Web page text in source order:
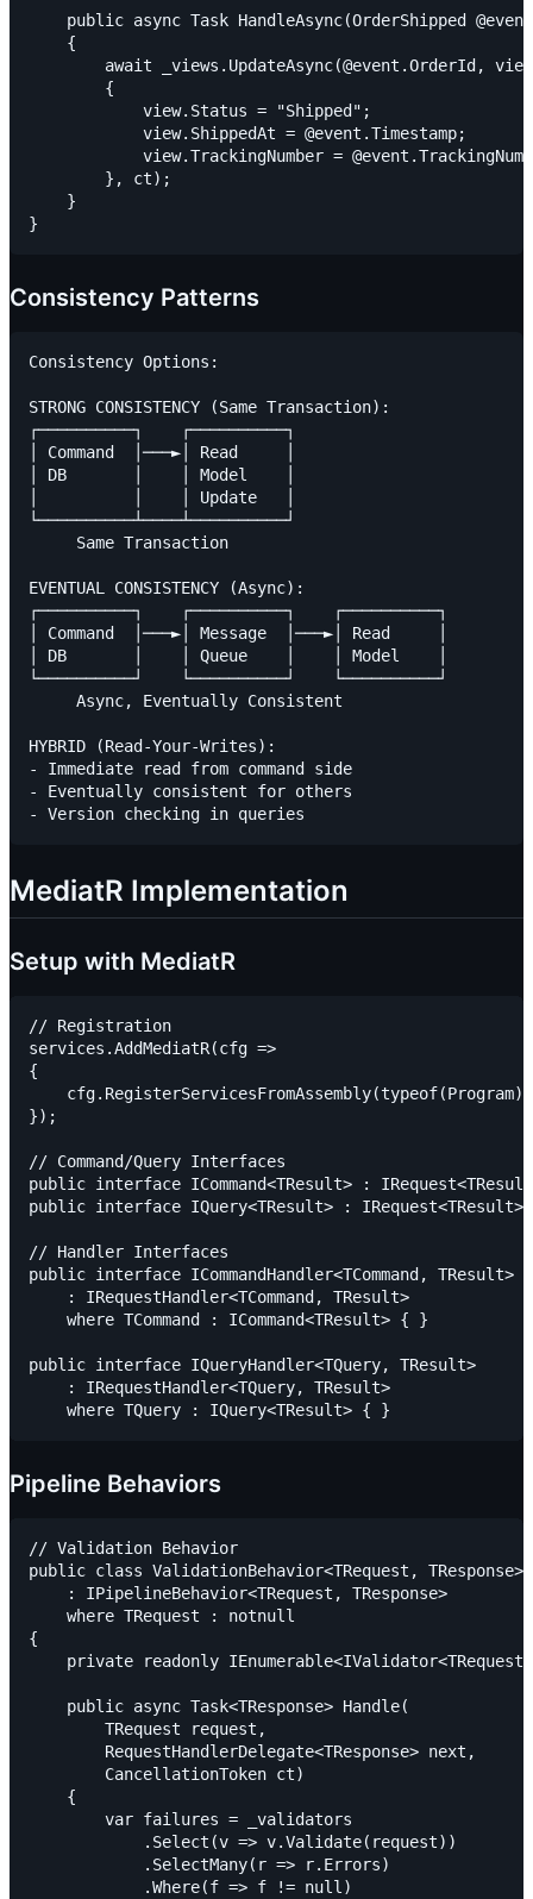
public async Task HandleAsync(OrderShipped
    {
await _views.UpdateAsync(@event.OrderId,
        {
            view.Status = "Shipped";
            view.ShippedAt = @event.Timestamp;
view.TrackingNumber =
        }, ct);
    }
Consistency Patterns
Consistency Options:
STRONG CONSISTENCY (Same Transaction):
┌──────────┐    ┌──────────┐
│ Command  │───►│ Read     │
│ DB       │    │ Model    │
│          │    │ Update   │
└──────────┴────┴──────────┘
     Same Transaction
EVENTUAL CONSISTENCY (Async):
┌──────────┐    ┌──────────┐    ┌──────────┐
│ Command  │───►│ Message  │───►│ Read     │
│ DB       │    │ Queue    │    │ Model    │
└──────────┘    └──────────┘    └──────────┘
     Async, Eventually Consistent
HYBRID (Read-Your-Writes):
- Immediate read from command side
- Eventually consistent for others
MediatR Implementation
Setup with MediatR
// Registration
services.AddMediatR(cfg =>
{
});
// Command/Query Interfaces
public interface ICommand<TResult> :
public interface IQuery<TResult> :
// Handler Interfaces
public interface ICommandHandler<TCommand, TResult>
    : IRequestHandler<TCommand, TResult>
    where TCommand : ICommand<TResult> { }
public interface IQueryHandler<TQuery, TResult>
    : IRequestHandler<TQuery, TResult>
Pipeline Behaviors
// Validation Behavior
public class ValidationBehavior<TRequest, TResponse>
    : IPipelineBehavior<TRequest, TResponse>
    where TRequest : notnull
{
private readonly
    public async Task<TResponse> Handle(
        TRequest request,
        RequestHandlerDelegate<TResponse> next,
        CancellationToken ct)
    {
        var failures = _validators
            .Select(v => v.Validate(request))
            .SelectMany(r => r.Errors)
            .Where(f => f != null)